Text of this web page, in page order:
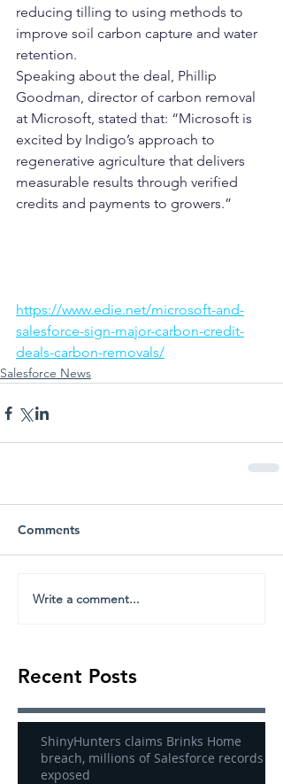
reducing tilling to using methods to
improve soil carbon capture and water
retention.
Speaking about the deal, Phillip
Goodman, director of carbon removal
at Microsoft, stated that: “Microsoft is
excited by Indigo’s approach to
regenerative agriculture that delivers
measurable results through verified
credits and payments to growers.”
https://www.edie.net/microsoft-and-
salesforce-sign-major-carbon-credit-
deals-carbon-removals/
Salesforce News
Comments
Write a comment...
Recent Posts
ShinyHunters claims Brinks Home
breach, millions of Salesforce records
exposed